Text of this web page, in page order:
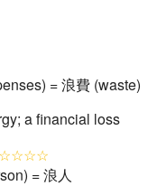
= 浪費 (waste)
a financial loss
= 浪人